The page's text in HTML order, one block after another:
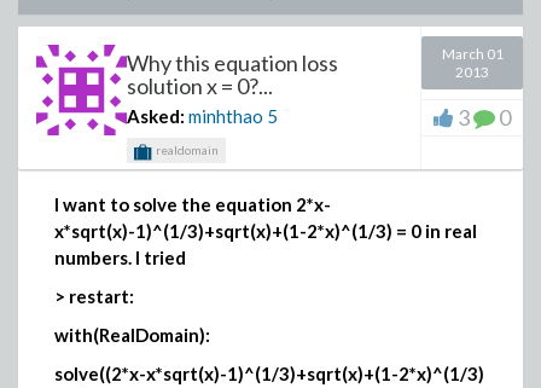
Why this equation loss
solution x = 0?...
Asked: minhthao 5
realdomain
March 01
2013
3 0
I want to solve the equation 2*x-
x*sqrt(x)-1)^(1/3)+sqrt(x)+(1-2*x)^(1/3) = 0 in real
numbers. I tried
> restart:
with(RealDomain):
solve((2*x-x*sqrt(x)-1)^(1/3)+sqrt(x)+(1-2*x)^(1/3)